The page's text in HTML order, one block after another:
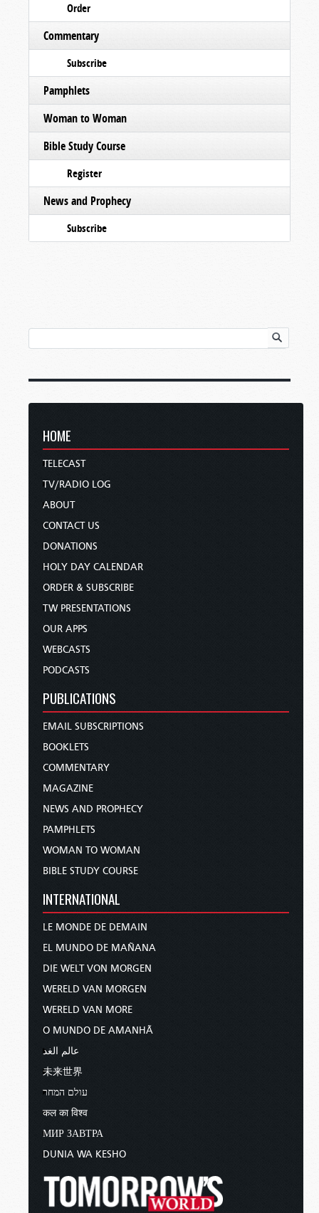
Order
Commentary
Subscribe
Pamphlets
Woman to Woman
Bible Study Course
Register
News and Prophecy
Subscribe
HOME
TELECAST
TV/RADIO LOG
ABOUT
CONTACT US
DONATIONS
HOLY DAY CALENDAR
ORDER & SUBSCRIBE
TW PRESENTATIONS
OUR APPS
WEBCASTS
PODCASTS
PUBLICATIONS
EMAIL SUBSCRIPTIONS
BOOKLETS
COMMENTARY
MAGAZINE
NEWS AND PROPHECY
PAMPHLETS
WOMAN TO WOMAN
BIBLE STUDY COURSE
INTERNATIONAL
LE MONDE DE DEMAIN
EL MUNDO DE MAÑANA
DIE WELT VON MORGEN
WERELD VAN MORGEN
WERELD VAN MORE
O MUNDO DE AMANHÃ
عالم الغد
未来世界
עולם המחר
कल का विश्व
МИР ЗАВТРА
DUNIA WA KESHO